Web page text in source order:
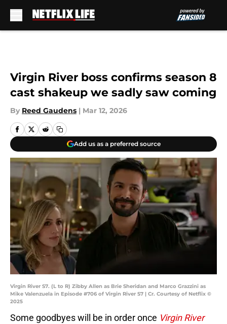
Virgin River boss confirms season 8
cast shakeup we sadly saw coming
By Reed Gaudens | Mar 12, 2026
Add us as a preferred source
Virgin River S7. (L to R) Zibby Allen as Brie Sheridan and Marco Grazzini as
Mike Valenzuela in Episode #706 of Virgin River S7 | Cr. Courtesy of Netflix ©
2025
Some goodbyes will be in order once Virgin River